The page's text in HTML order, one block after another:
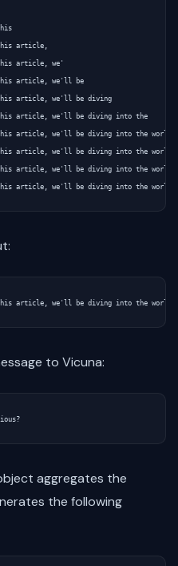
article,
article, we'
this article, we'll be
article, we'll be diving
article, we'll be diving into the
article, we'll be diving into the world
article, we'll be diving into the world
article, we'll be diving into the world of
to Vicuna:
aggregates the
the following